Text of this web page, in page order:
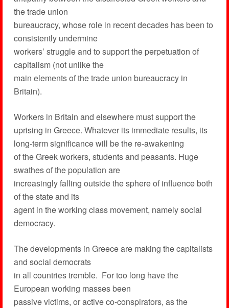
the trade union
bureaucracy, whose role in recent decades has been to
consistently undermine
workers’ struggle and to support the perpetuation of
capitalism (not unlike the
main elements of the trade union bureaucracy in
Britain).
Workers in Britain and elsewhere must support the
uprising in Greece. Whatever its immediate results, its
long-term significance will be the re-awakening
of the Greek workers, students and peasants. Huge
swathes of the population are
increasingly falling outside the sphere of influence both
of the state and its
agent in the working class movement, namely social
democracy.
The developments in Greece are making the capitalists
and social democrats
in all countries tremble. For too long have the
European working masses been
passive victims, or active co-conspirators, as the